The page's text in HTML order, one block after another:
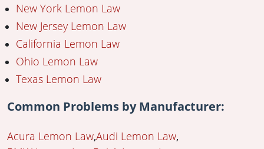
New York Lemon Law
New Jersey Lemon Law
California Lemon Law
Ohio Lemon Law
Texas Lemon Law
Common Problems by Manufacturer:
Acura Lemon LawAudi Lemon Law